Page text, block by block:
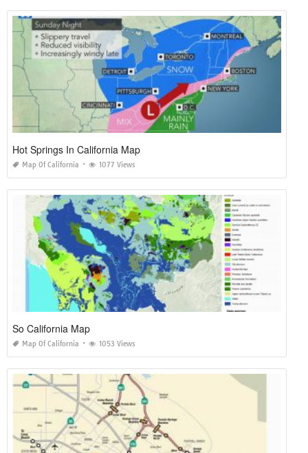
Hot Springs In California Map
Map Of California 1077 Views
So California Map
Map Of California 1053 Views